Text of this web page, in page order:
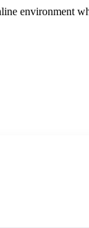
environment